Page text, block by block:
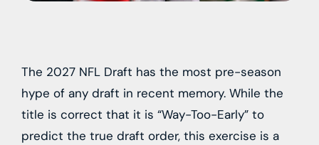
The 2027 NFL Draft has the most pre-season
hype of any draft in recent memory. While the
title is correct that it is “Way-Too-Early” to
predict the true draft order, this exercise is a